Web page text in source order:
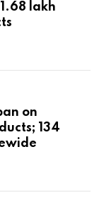
lakh
on
134